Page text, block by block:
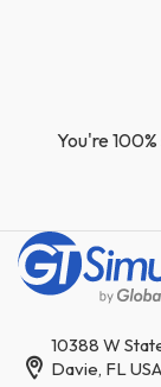
You're
10388 W
Davie, FL